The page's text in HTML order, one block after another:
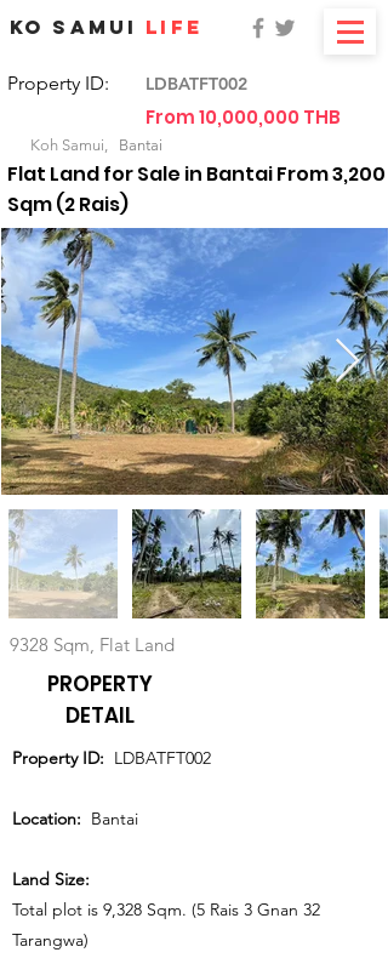
KO SAMUI LIFE
Property ID: LDBATFT002
From 10,000,000 THB
Koh Samui, Bantai
Flat Land for Sale in Bantai From 3,200
Sqm (2 Rais)
9328 Sqm, Flat Land
PROPERTY
DETAIL
Property ID: LDBATFT002
Location: Bantai
Land Size:
Total plot is 9,328 Sqm. (5 Rais 3 Gnan 32
Tarangwa)